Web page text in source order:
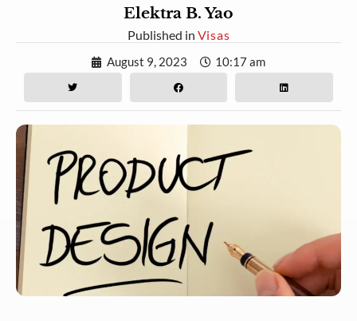
Elektra B. Yao
Published in Visas
August 9, 2023 10:17 am